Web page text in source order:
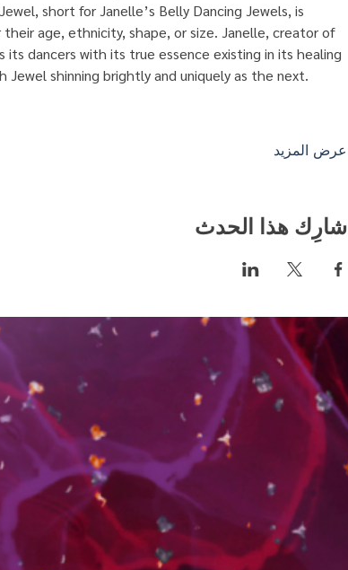
short for Janelle’s Belly Dancing Jewels, is
age, ethnicity, shape, or size. Janelle, creator of
dancers with its true essence existing in its healing
shinning brightly and uniquely as the next.
عرض المزيد
شارِك هذا الحدث